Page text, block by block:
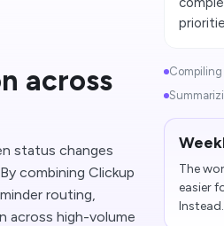
across
status changes
combining Clickup
routing,
across high-volume
The
easier